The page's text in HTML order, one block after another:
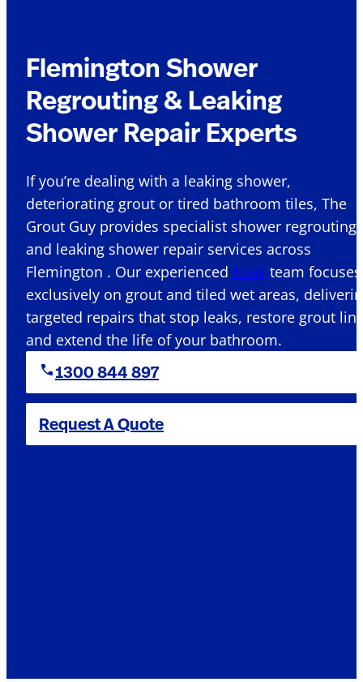
Flemington Shower
Regrouting & Leaking
Shower Repair Experts
If you’re dealing with a leaking shower,
deteriorating grout or tired bathroom tiles, The
Grout Guy provides specialist shower regrouting
and leaking shower repair services across
Flemington . Our experienced NSW team focuses
exclusively on grout and tiled wet areas,
targeted repairs that stop leaks, restore grout
and extend the life of your bathroom.
1300 844 897
Request A Quote